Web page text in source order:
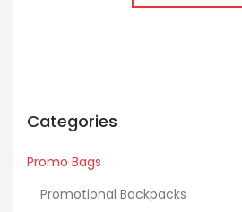
Categories
Promo Bags
Promotional Backpacks